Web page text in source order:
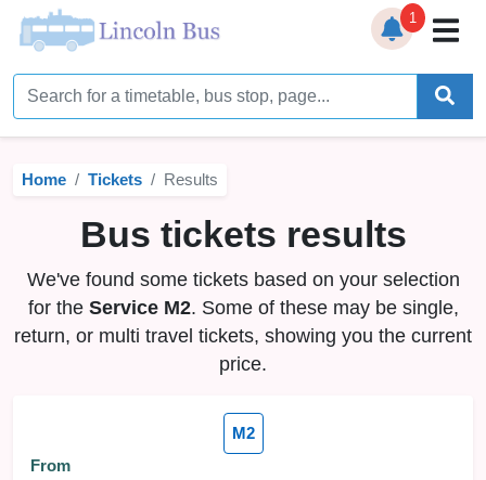
Home
Timetables
Bus Station
Live Bus Tracker
Help
Services ▼
1
Home Tickets Results
Bus tickets results
We've found some tickets based on your selection
for the Service M2. Some of these may be single,
return, or multi travel tickets, showing you the current
price.
M2
From